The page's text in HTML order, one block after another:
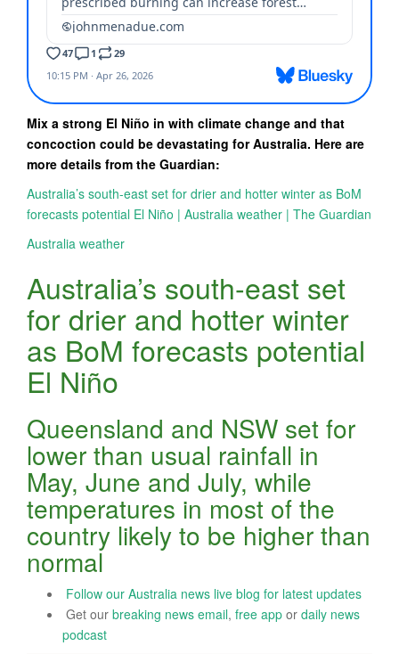
Mix a strong El Niño in with climate change and that
concoction could be devastating for Australia. Here are
more details from the Guardian:
Australia’s south-east set for drier and hotter winter as BoM
forecasts potential El Niño | Australia weather | The Guardian
Australia weather
Australia’s south-east set
for drier and hotter winter
as BoM forecasts potential
El Niño
Queensland and NSW set for
lower than usual rainfall in
May, June and July, while
temperatures in most of the
country likely to be higher than
normal
Follow our Australia news live blog for latest updates
Get our breaking news email, free app or daily news
podcast